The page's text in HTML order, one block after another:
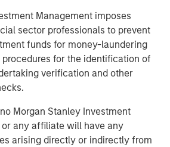
Management imposes
sector professionals to prevent
funds for money-laundering
for the identification of
verification and other
Morgan Stanley Investment
any affiliate will have any
arising directly or indirectly from
markets, particularly in urban
Shortage